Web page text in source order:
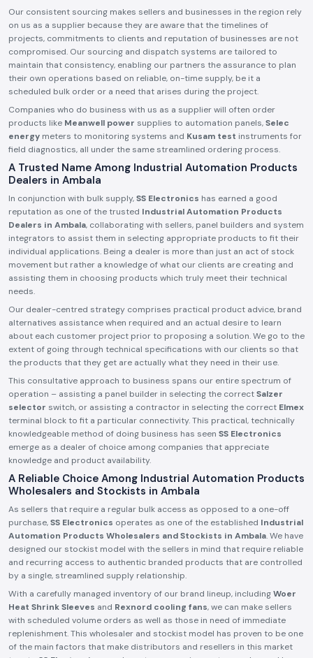
Our consistent sourcing makes sellers and businesses in the region rely
on us as a supplier because they are aware that the timelines of
projects, commitments to clients and reputation of businesses are not
compromised. Our sourcing and dispatch systems are tailored to
maintain that consistency, enabling our partners the assurance to plan
their own operations based on reliable, on-time supply, be it a
scheduled bulk order or a need that arises during the project.
Companies who do business with us as a supplier will often order
products like Meanwell power supplies to automation panels,Selec
energy meters to monitoring systems and Kusam test instruments for
field diagnostics, all under the same streamlined ordering process.
A Trusted Name Among Industrial Automation Products
Dealers in Ambala
In conjunction with bulk supply,SS Electronics has earned a good
reputation as one of the trusted Industrial Automation Products
Dealers in Ambala, collaborating with sellers, panel builders and system
integrators to assist them in selecting appropriate products to fit their
individual applications. Being a dealer is more than just an act of stock
movement but rather a knowledge of what our clients are creating and
assisting them in choosing products which truly meet their technical
needs.
Our dealer-centred strategy comprises practical product advice, brand
alternatives assistance when required and an actual desire to learn
about each customer project prior to proposing a solution. We go to the
extent of going through technical specifications with our clients so that
the products that they get are actually what they need in their use.
This consultative approach to business spans our entire spectrum of
operation – assisting a panel builder in selecting the correctSalzer
selector switch, or assisting a contractor in selecting the correct Elmex
terminal block to fit a particular connectivity. This practical, technically
knowledgeable method of doing business has seen SS Electronics
emerge as a dealer of choice among companies that appreciate
knowledge and product availability.
A Reliable Choice Among Industrial Automation Products
Wholesalers and Stockists in Ambala
As sellers that require a regular bulk access as opposed to a one-off
purchase,SS Electronics operates as one of the established Industrial
Automation Products Wholesalers and Stockists in Ambala. We have
designed our stockist model with the sellers in mind that require reliable
and recurring access to authentic branded products that are controlled
by a single, streamlined supply relationship.
With a carefully managed inventory of our brand lineup, includingWoer
Heat Shrink Sleeves and Rexnord cooling fans, we can make sellers
with scheduled volume orders as well as those in need of immediate
replenishment. This wholesaler and stockist model has proven to be one
of the main factors that make distributors and resellers in this market